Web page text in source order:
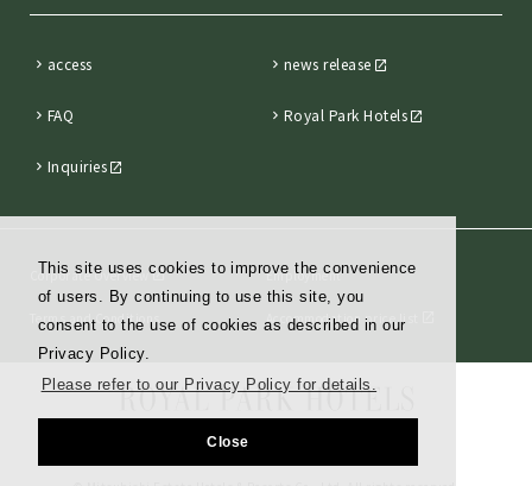
This site uses cookies to improve the convenience
of users. By continuing to use this site, you
consent to the use of cookies as described in our
Privacy Policy.
Please refer to our Privacy Policy for details.
Close
access news release
FAQ Royal Park Hotels
Inquiries
Corporate Overview Employment
Terms and Conditions Accommodation price list